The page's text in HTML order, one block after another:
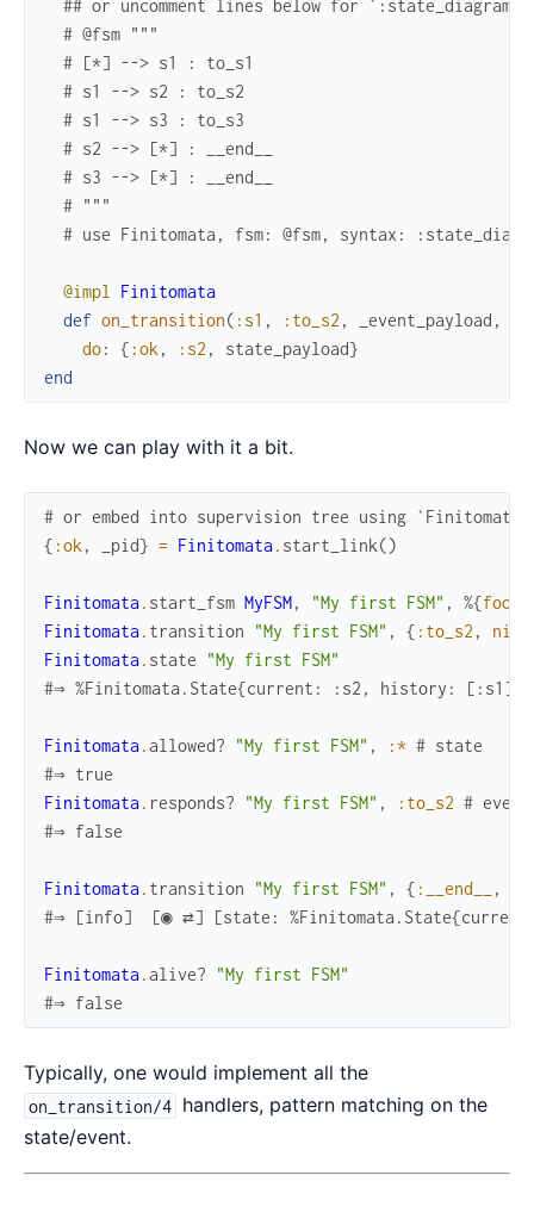
## or uncomment lines below for `:state_diagram`
# @fsm """
# [*] --> s1 : to_s1
# s1 --> s2 : to_s2
# s1 --> s3 : to_s3
# s2 --> [*] : __end__
# s3 --> [*] : __end__
# """
# use Finitomata, fsm: @fsm, syntax:
@impl
Finitomata
def on_transition( :s1 , :to_s2 , _event_payload ,
do: { :ok , :s2 , state_payload}
end
Now we can play with it a bit.
# or embed into supervision tree using
{ :ok , _pid} = Finitomata. start_link()
Finitomata. start_fsm MyFSM, "My first FSM" , %{foo
Finitomata. transition "My first FSM" , { :to_s2 , nil
Finitomata. state
"My first FSM"
#⇒ %Finitomata.State{current: :s2, history: [:s1],
Finitomata.allowed? "My first FSM" , :* # state
#⇒ true
Finitomata. responds? "My first FSM" , :to_s2 # event
#⇒ false
Finitomata. transition "My first FSM" , { :__end__ ,
#⇒ [info]  [◉ ⇄] [state:
Finitomata.alive?
"My first FSM"
#⇒ false
Typically, one would implement all the
on_transition/4 handlers, pattern matching on the
state/event.